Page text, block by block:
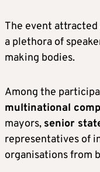
The event attracted
a plethora of
making bodies.
Among the
multinational
mayors, senior
representatives of
organisations from